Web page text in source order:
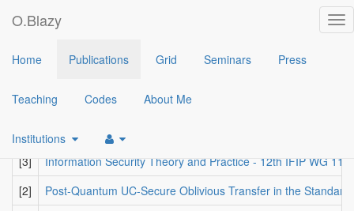
O.Blazy
Home Publications Grid Seminars Press
Teaching Codes About Me
Institutions
[5]
Durandal: A Rank Metric Based Signature Scheme
[4]
Downgradable Identity-Based Encryption and Applications
[3]
Information Security Theory and Practice - 12th IFIP WG
[2]
Post-Quantum UC-Secure Oblivious Transfer in the